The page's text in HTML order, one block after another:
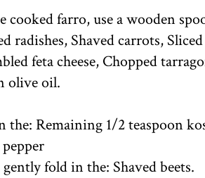
cooked farro, use a wooden
radishes, Shaved carrots,
feta cheese, Chopped
olive oil.
the: Remaining 1/2 teaspoon
fold in the: Shaved beets.